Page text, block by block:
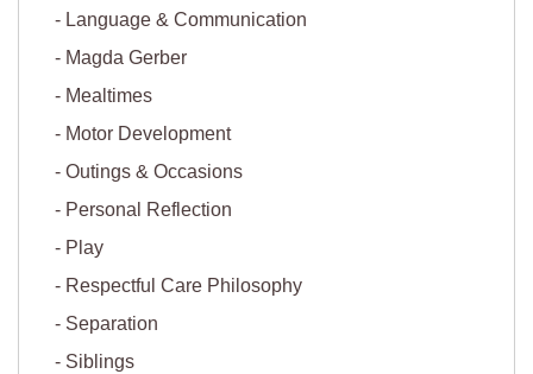
Language & Communication
Magda Gerber
Mealtimes
Motor Development
Outings & Occasions
Personal Reflection
Play
Respectful Care Philosophy
Separation
Siblings